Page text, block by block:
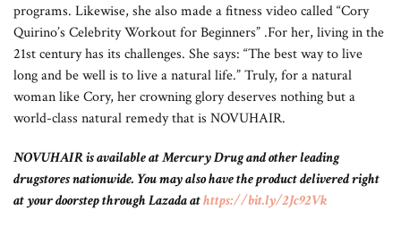
programs. Likewise, she also made a fitness video called “Cory
Quirino’s Celebrity Workout for Beginners” .For her, living in the
21st century has its challenges. She says: “The best way to live
long and be well is to live a natural life.” Truly, for a natural
woman like Cory, her crowning glory deserves nothing but a
world-class natural remedy that is NOVUHAIR.
NOVUHAIR is available at Mercury Drug and other leading
drugstores nationwide. You may also have the product delivered right
at your doorstep through Lazada athttps://bit.ly/2Jc92Vk